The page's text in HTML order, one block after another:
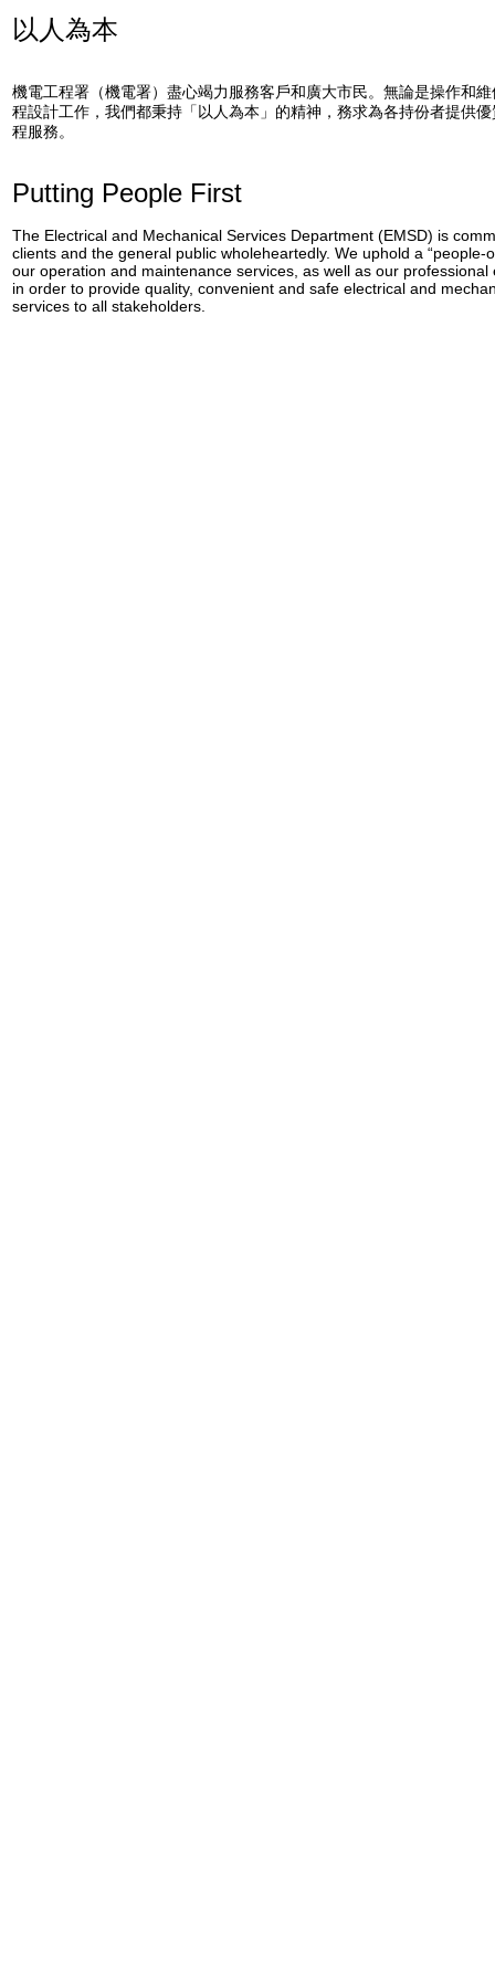
以人為本
機電工程署（機電署）盡心竭力服務客戶和廣大市民。無論是操作和
程設計工作，我們都秉持「以人為本」的精神，務求為各持份者提供
程服務。
Putting People First
The Electrical and Mechanical Services Department (EMSD) is
clients and the general public wholeheartedly. We uphold a “people-
our operation and maintenance services, as well as our
in order to provide quality, convenient and safe electrical and
services to all stakeholders.